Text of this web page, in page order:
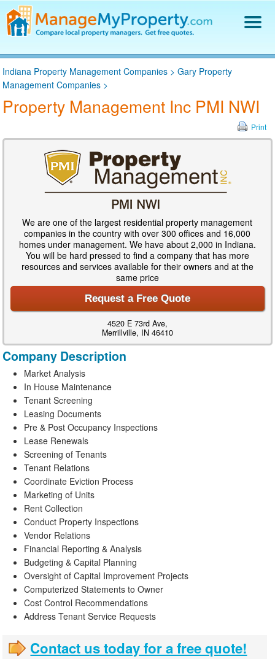
Find a Property Manager
Property Management Hiring Guide
Blog
Get Your Company Listed
Indiana Property Management Companies >Gary Property
Management Companies >
Property Management Inc PMI NWI
Print
We are one of the largest residential property management
companies in the country with over 300 offices and 16,000
homes under management. We have about 2,000 in Indiana.
You will be hard pressed to find a company that has more
resources and services available for their owners and at the
same price
Request a Free Quote
4520 E 73rd Ave,
Merrillville, IN 46410
Company Description
Market Analysis
In House Maintenance
Tenant Screening
Leasing Documents
Pre & Post Occupancy Inspections
Lease Renewals
Screening of Tenants
Tenant Relations
Coordinate Eviction Process
Marketing of Units
Rent Collection
Conduct Property Inspections
Vendor Relations
Financial Reporting & Analysis
Budgeting & Capital Planning
Oversight of Capital Improvement Projects
Computerized Statements to Owner
Cost Control Recommendations
Address Tenant Service Requests
Contact us today for a free quote!